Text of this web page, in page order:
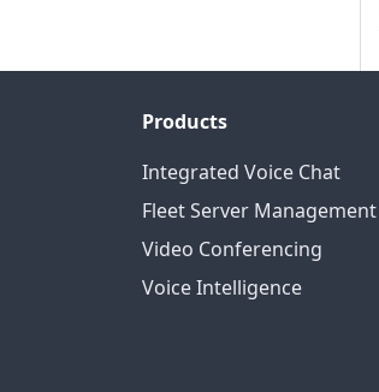
Products
Integrated Voice Chat
Fleet Server Management
Video Conferencing
Voice Intelligence